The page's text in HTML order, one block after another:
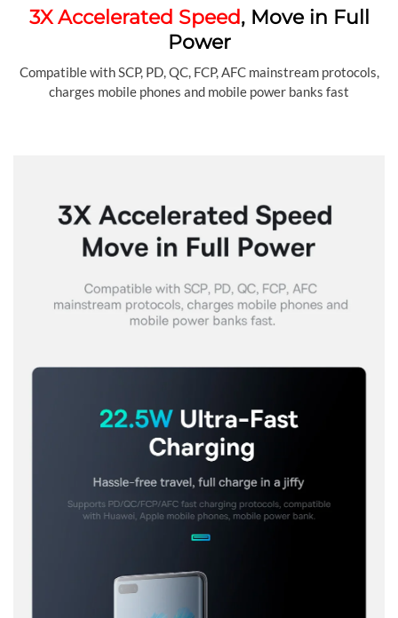
3X Accelerated Speed, Move in Full
Power
Compatible with SCP, PD, QC, FCP, AFC mainstream protocols,
charges mobile phones and mobile power banks fast